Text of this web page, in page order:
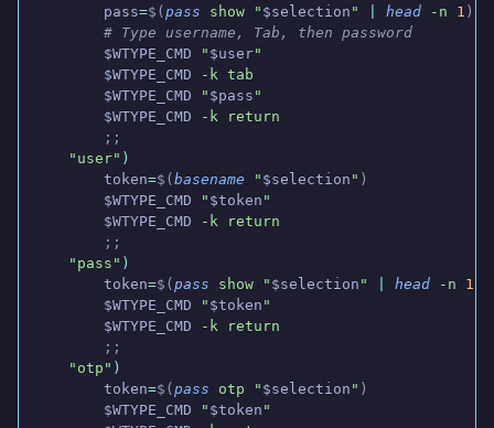
        pass
=$( pass show " $selection " head -n 1 )
        # Type username, Tab, then password
        $WTYPE_CMD
" $user"
        $WTYPE_CMD
-k tab
        $WTYPE_CMD
" $pass "
        $WTYPE_CMD
-k return
        ;;
    "user"
)
        token
=$( basename " $selection " )
        $WTYPE_CMD
" $token "
        $WTYPE_CMD
-k return
        ;;
    "pass"
)
        token
=$( pass show " $selection " head -n 1
        $WTYPE_CMD
" $token "
        $WTYPE_CMD
-k return
        ;;
    "otp"
)
        token
=$( pass otp " $selection " )
        $WTYPE_CMD
" $token "